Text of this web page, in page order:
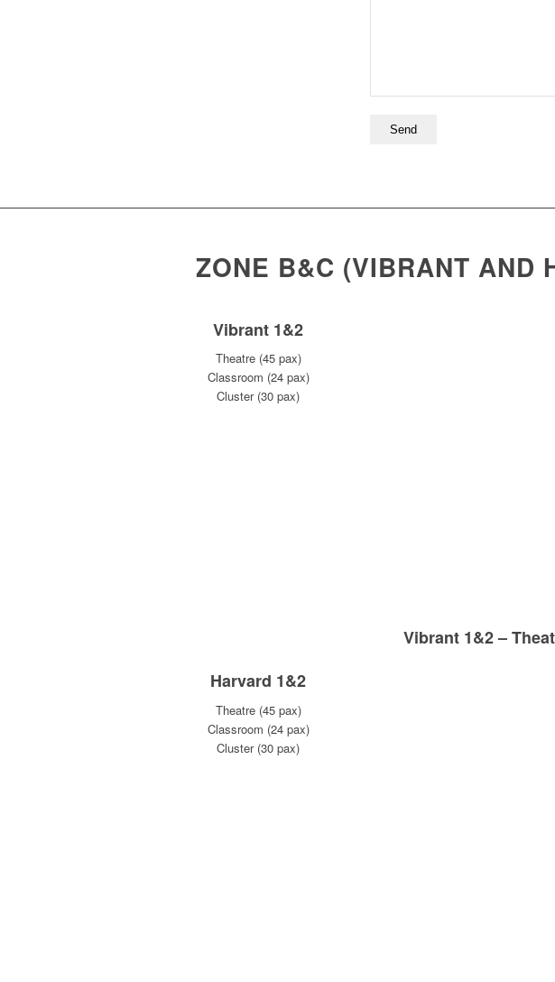
ZONE B&C (VIBRANT AND
Vibrant 1&2
Theatre (45 pax)
Classroom (24 pax)
Cluster (30 pax)
Vibrant 1&2 –
Harvard 1&2
Theatre (45 pax)
Classroom (24 pax)
Cluster (30 pax)